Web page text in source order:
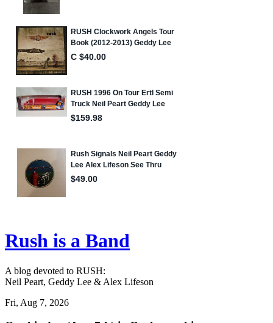
Rush is a Band
A blog devoted to RUSH:
Neil Peart, Geddy Lee & Alex Lifeson
Fri, Aug 7, 2026